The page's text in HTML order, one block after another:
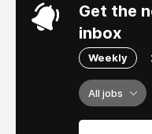
Get the
inbox
Weekly
All jobs